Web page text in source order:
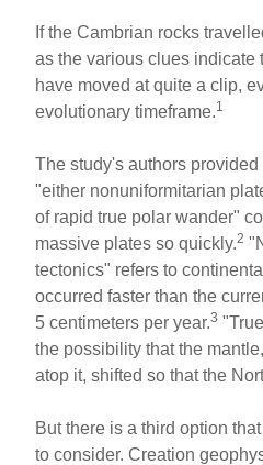
If the Cambrian rocks
as the various clues indicate
have moved at quite a clip,
evolutionary timeframe.1
The study's authors
"either nonuniformitarian
of rapid true polar wander"
massive plates so quickly.2
tectonics" refers to
occurred faster than the
5 centimeters per year.3
the possibility that the
atop it, shifted so that the
But there is a third option
to consider. Creation